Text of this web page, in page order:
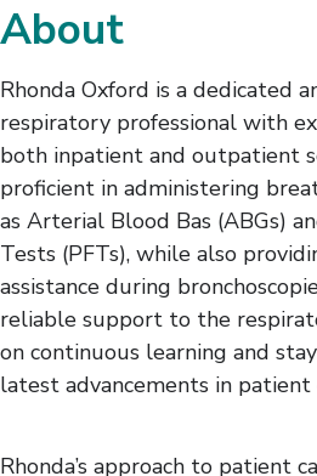
About
Rhonda Oxford is a dedicated
respiratory professional with
both inpatient and outpatient
proficient in administering
as Arterial Blood Bas (ABGs)
Tests (PFTs), while also
assistance during
reliable support to the
on continuous learning and
latest advancements in patient
Rhonda’s approach to patient